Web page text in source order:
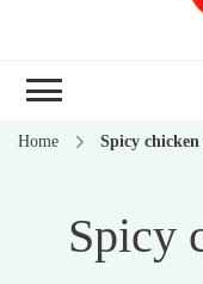
Home Spicy
Spicy